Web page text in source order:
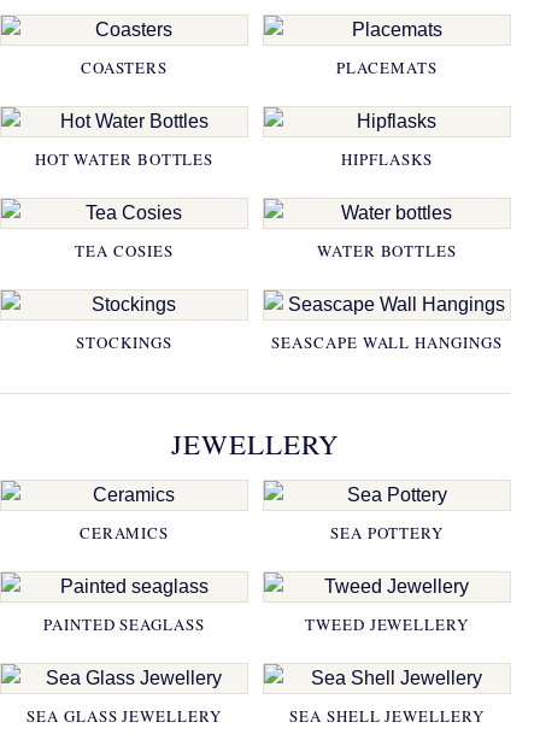
COASTERS PLACEMATS
HOT WATER BOTTLES HIPFLASKS
TEA COSIES WATER BOTTLES
STOCKINGS SEASCAPE WALL HANGINGS
JEWELLERY
CERAMICS SEA POTTERY
PAINTED SEAGLASS TWEED JEWELLERY
SEA GLASS JEWELLERY SEA SHELL JEWELLERY